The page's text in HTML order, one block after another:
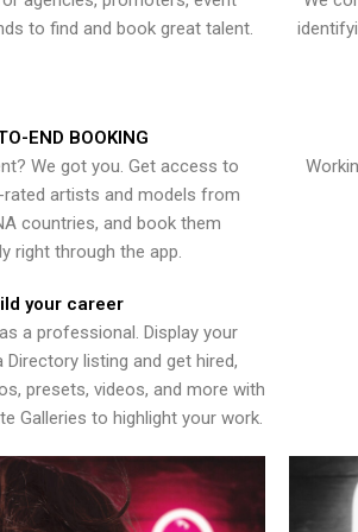
to find and book great talent.
END BOOKING
We got you. Get access to
artists and models from
countries, and book them
right through the app.
your career
a professional. Display your
Directory listing and get hired,
presets, videos, and more with
Galleries to highlight your work.